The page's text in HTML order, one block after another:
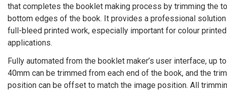
that completes the booklet making process by trimming the
bottom edges of the book. It provides a professional
full-­bleed printed work, especially important for colour printed
applications.
Fully automated from the booklet maker’s user interface, up to
40mm can be trimmed from each end of the book, and the trim
position can be offset to match the image position. All